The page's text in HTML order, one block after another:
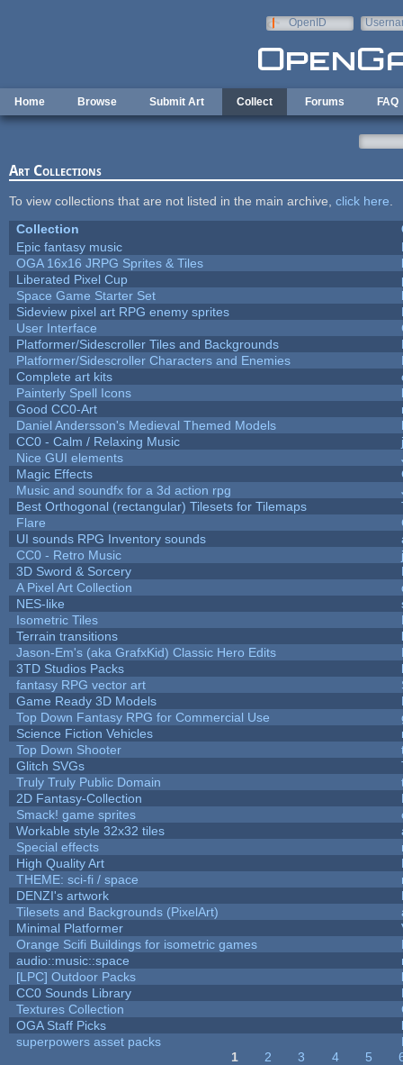
OpenID
Home Browse Submit Art Collect Forums FAQ
Art Collections
To view collections that are not listed in the main archive, click here
Collection
Epic fantasy music
OGA 16x16 JRPG Sprites & Tiles
Liberated Pixel Cup
Space Game Starter Set
Sideview pixel art RPG enemy sprites
User Interface
Platformer/Sidescroller Tiles and Backgrounds
Platformer/Sidescroller Characters and Enemies
Complete art kits
Painterly Spell Icons
Good CC0-Art
Daniel Andersson's Medieval Themed Models
CC0 - Calm / Relaxing Music
Nice GUI elements
Magic Effects
Music and soundfx for a 3d action rpg
Best Orthogonal (rectangular) Tilesets for Tilemaps
Flare
UI sounds RPG Inventory sounds
CC0 - Retro Music
3D Sword & Sorcery
A Pixel Art Collection
NES-like
Isometric Tiles
Terrain transitions
Jason-Em's (aka GrafxKid) Classic Hero Edits
3TD Studios Packs
fantasy RPG vector art
Game Ready 3D Models
Top Down Fantasy RPG for Commercial Use
Science Fiction Vehicles
Top Down Shooter
Glitch SVGs
Truly Truly Public Domain
2D Fantasy-Collection
Smack! game sprites
Workable style 32x32 tiles
Special effects
High Quality Art
THEME: sci-fi / space
DENZI's artwork
Tilesets and Backgrounds (PixelArt)
Minimal Platformer
Orange Scifi Buildings for isometric games
audio::music::space
[LPC] Outdoor Packs
CC0 Sounds Library
Textures Collection
OGA Staff Picks
superpowers asset packs
1 2 3 4 5